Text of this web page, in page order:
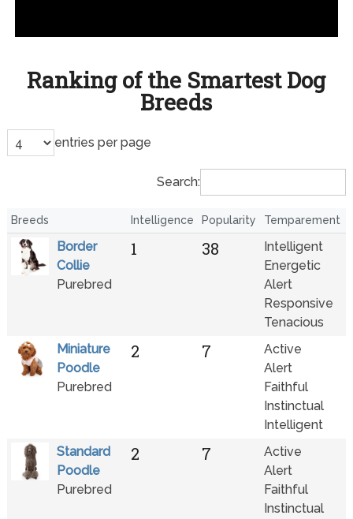
Ranking of the Smartest Dog
Breeds
entries per page
Search:
Breeds Intelligence Popularity Temparement
Border
Collie
Purebred
1 38
Intelligent
Energetic
Alert
Responsive
Tenacious
Miniature
Poodle
Purebred
2 7
Active
Alert
Faithful
Instinctual
Intelligent
Standard
Poodle
Purebred
2 7
Active
Alert
Faithful
Instinctual